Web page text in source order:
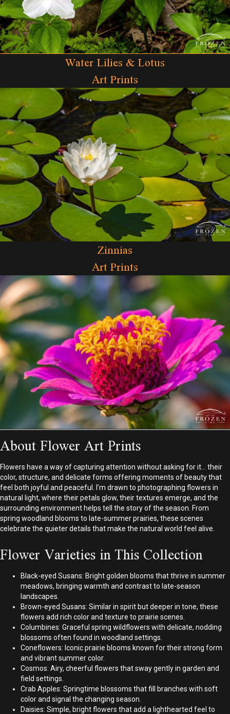
Water Lilies & Lotus
Art Prints
Zinnias
Art Prints
About Flower Art Prints
Flowers have a way of capturing attention without asking for it… their
color, structure, and delicate forms offering moments of beauty that
feel both joyful and peaceful. I’m drawn to photographing flowers in
natural light, where their petals glow, their textures emerge, and the
surrounding environment helps tell the story of the season. From
spring woodland blooms to late-summer prairies, these scenes
celebrate the quieter details that make the natural world feel alive.
Flower Varieties in This Collection
Black-eyed Susans: Bright golden blooms that thrive in summer
meadows, bringing warmth and contrast to late-season
landscapes.
Brown-eyed Susans: Similar in spirit but deeper in tone, these
flowers add rich color and texture to prairie scenes.
Columbines: Graceful spring wildflowers with delicate, nodding
blossoms often found in woodland settings.
Coneflowers: Iconic prairie blooms known for their strong form
and vibrant summer color.
Cosmos: Airy, cheerful flowers that sway gently in garden and
field settings.
Crab Apples: Springtime blossoms that fill branches with soft
color and signal the changing season.
Daisies: Simple, bright flowers that add a lighthearted feel to